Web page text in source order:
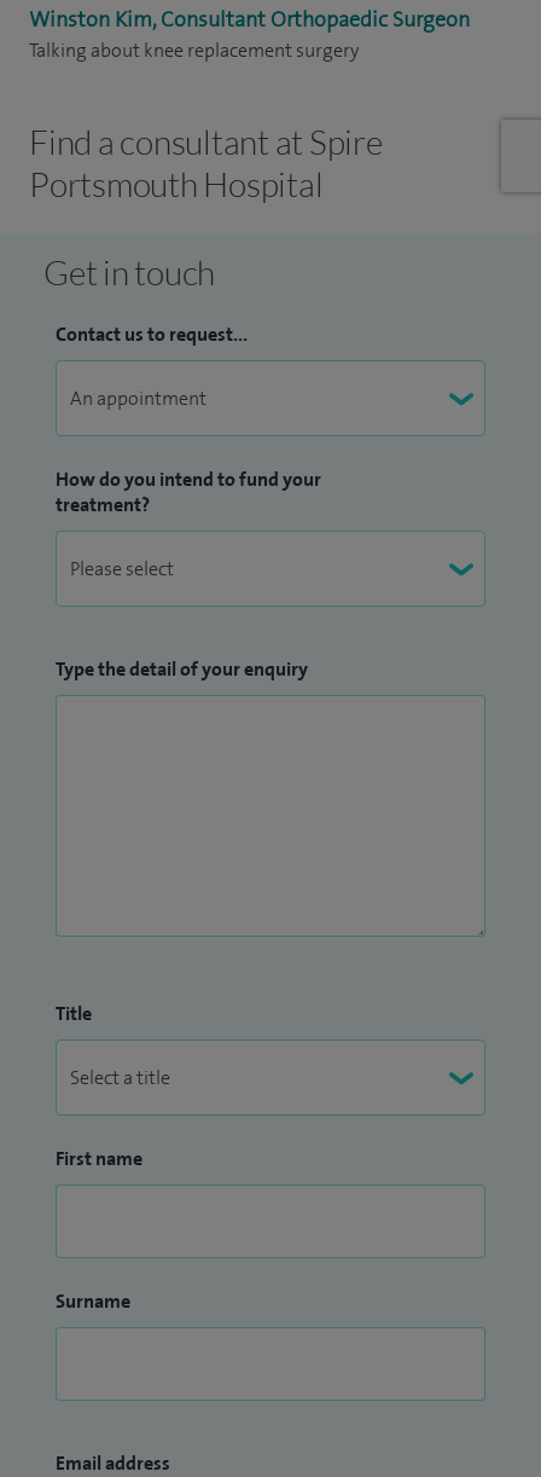
Winston Kim, Consultant Orthopaedic Surgeon
Talking about knee replacement surgery
Find a consultant at Spire
Portsmouth Hospital
Get in touch
Contact us to request...
How do you intend to fund your
treatment?
Type the detail of your enquiry
Title
First name
Surname
Email address